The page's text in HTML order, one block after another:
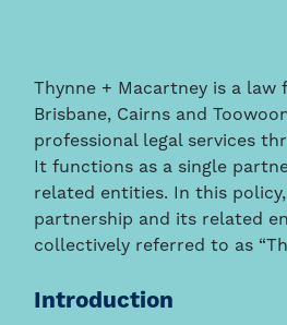
Thynne + Macartney is a
Brisbane, Cairns and
professional legal services
It functions as a single
related entities. In this
partnership and its related
collectively referred to as
Introduction